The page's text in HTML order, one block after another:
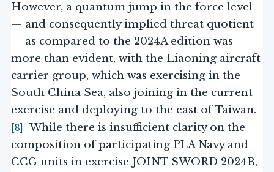
However, a quantum jump in the force level
— and consequently implied threat quotient
— as compared to the 2024A edition was
more than evident, with the Liaoning aircraft
carrier group, which was exercising in the
South China Sea, also joining in the current
exercise and deploying to the east of Taiwan.
[8] While there is insufficient clarity on the
composition of participating PLA Navy and
CCG units in exercise JOINT SWORD 2024B,